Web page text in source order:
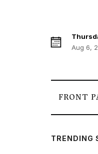
Aug 6,
FRONT
TRENDING